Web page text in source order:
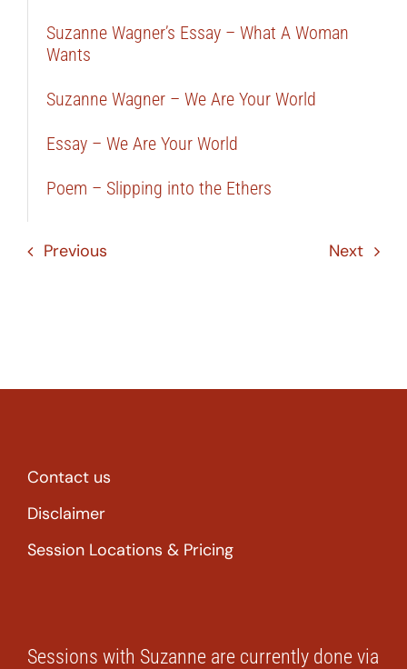
Suzanne Wagner’s Essay – What A Woman
Wants
Suzanne Wagner – We Are Your World
Essay – We Are Your World
Poem – Slipping into the Ethers
Previous Next
Contact us
Disclaimer
Session Locations & Pricing
Sessions with Suzanne are currently done via